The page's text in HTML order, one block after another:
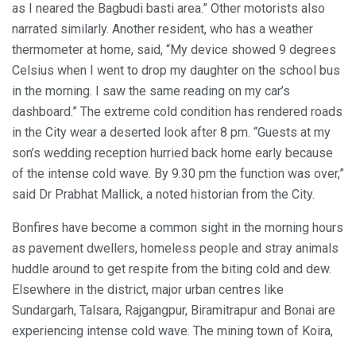
as I neared the Bagbudi basti area.” Other motorists also
narrated similarly. Another resident, who has a weather
thermometer at home, said, “My device showed 9 degrees
Celsius when I went to drop my daughter on the school bus
in the morning. I saw the same reading on my car’s
dashboard.” The extreme cold condition has rendered roads
in the City wear a deserted look after 8 pm. “Guests at my
son’s wedding reception hurried back home early because
of the intense cold wave. By 9.30 pm the function was over,”
said Dr Prabhat Mallick, a noted historian from the City.
Bonfires have become a common sight in the morning hours
as pavement dwellers, homeless people and stray animals
huddle around to get respite from the biting cold and dew.
Elsewhere in the district, major urban centres like
Sundargarh, Talsara, Rajgangpur, Biramitrapur and Bonai are
experiencing intense cold wave. The mining town of Koira,